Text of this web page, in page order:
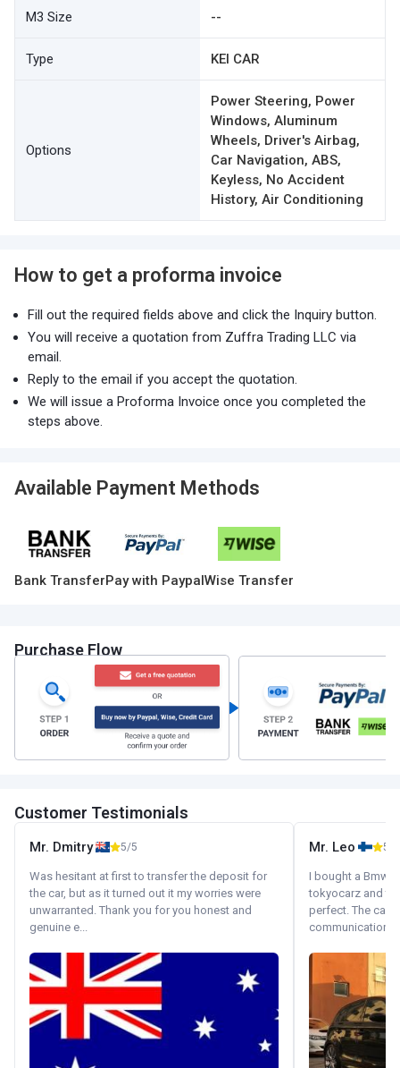
M3 Size --
Type KEI CAR
Options
Power Steering, Power
Windows, Aluminum
Wheels, Driver's Airbag,
Car Navigation, ABS,
Keyless, No Accident
History, Air Conditioning
How to get a proforma invoice
Fill out the required fields above and click the Inquiry button.
You will receive a quotation from Zuffra Trading LLC via
email.
Reply to the email if you accept the quotation.
We will issue a Proforma Invoice once you completed the
steps above.
Available Payment Methods
Bank TransferPay with PaypalWise Transfer
Purchase Flow
Customer Testimonials
Mr. Dmitry 5/5
Was hesitant at first to transfer the deposit for
the car, but as it turned out it my worries were
unwarranted. Thank you for you honest and
genuine e...
Mr. Leo 5/5
I bought a Bmw
tokyocarz and
perfect. The car
communication